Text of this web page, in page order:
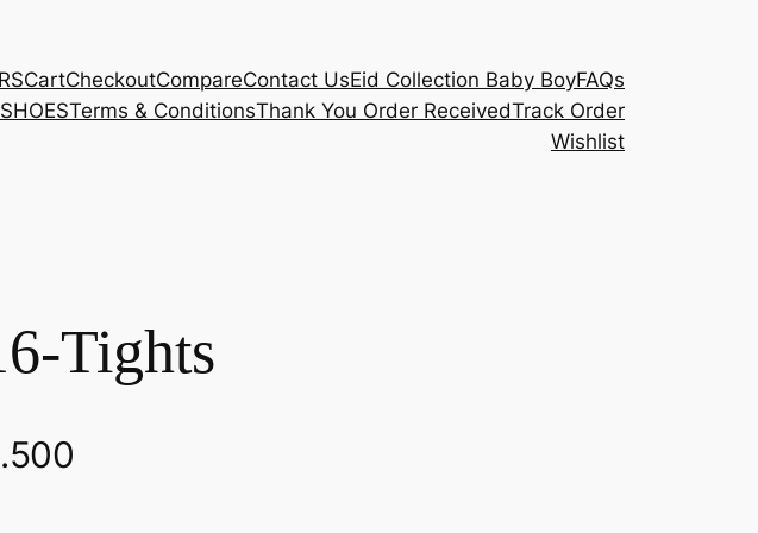
CartCheckoutCompareContact UsEid Collection Baby BoyFAQs
SHOESTerms & ConditionsThank You Order ReceivedTrack Order
Wishlist
Tights